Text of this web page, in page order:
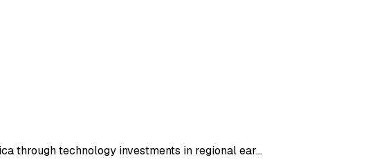
through technology investments in regional ear…